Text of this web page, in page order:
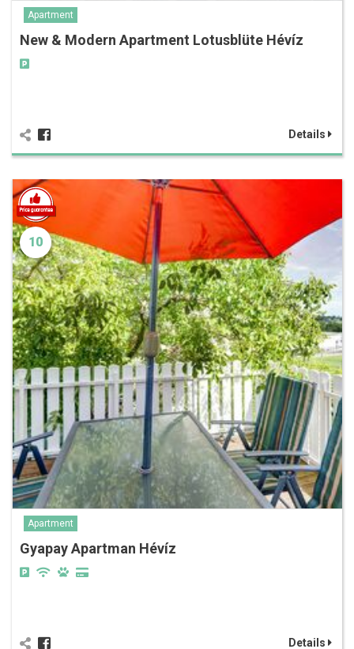
Apartment
New & Modern Apartment Lotusblüte Hévíz
Details
10
Apartment
Gyapay Apartman Hévíz
Details